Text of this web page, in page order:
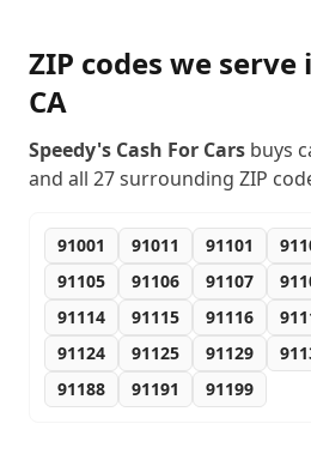
ZIP codes we serve
CA
Speedy's Cash For Cars buys
and all 27surrounding ZIP
91001 91011 91101
91105
91106 91107
91114
91115 91116
91124
91125 91129
91188
91191 91199